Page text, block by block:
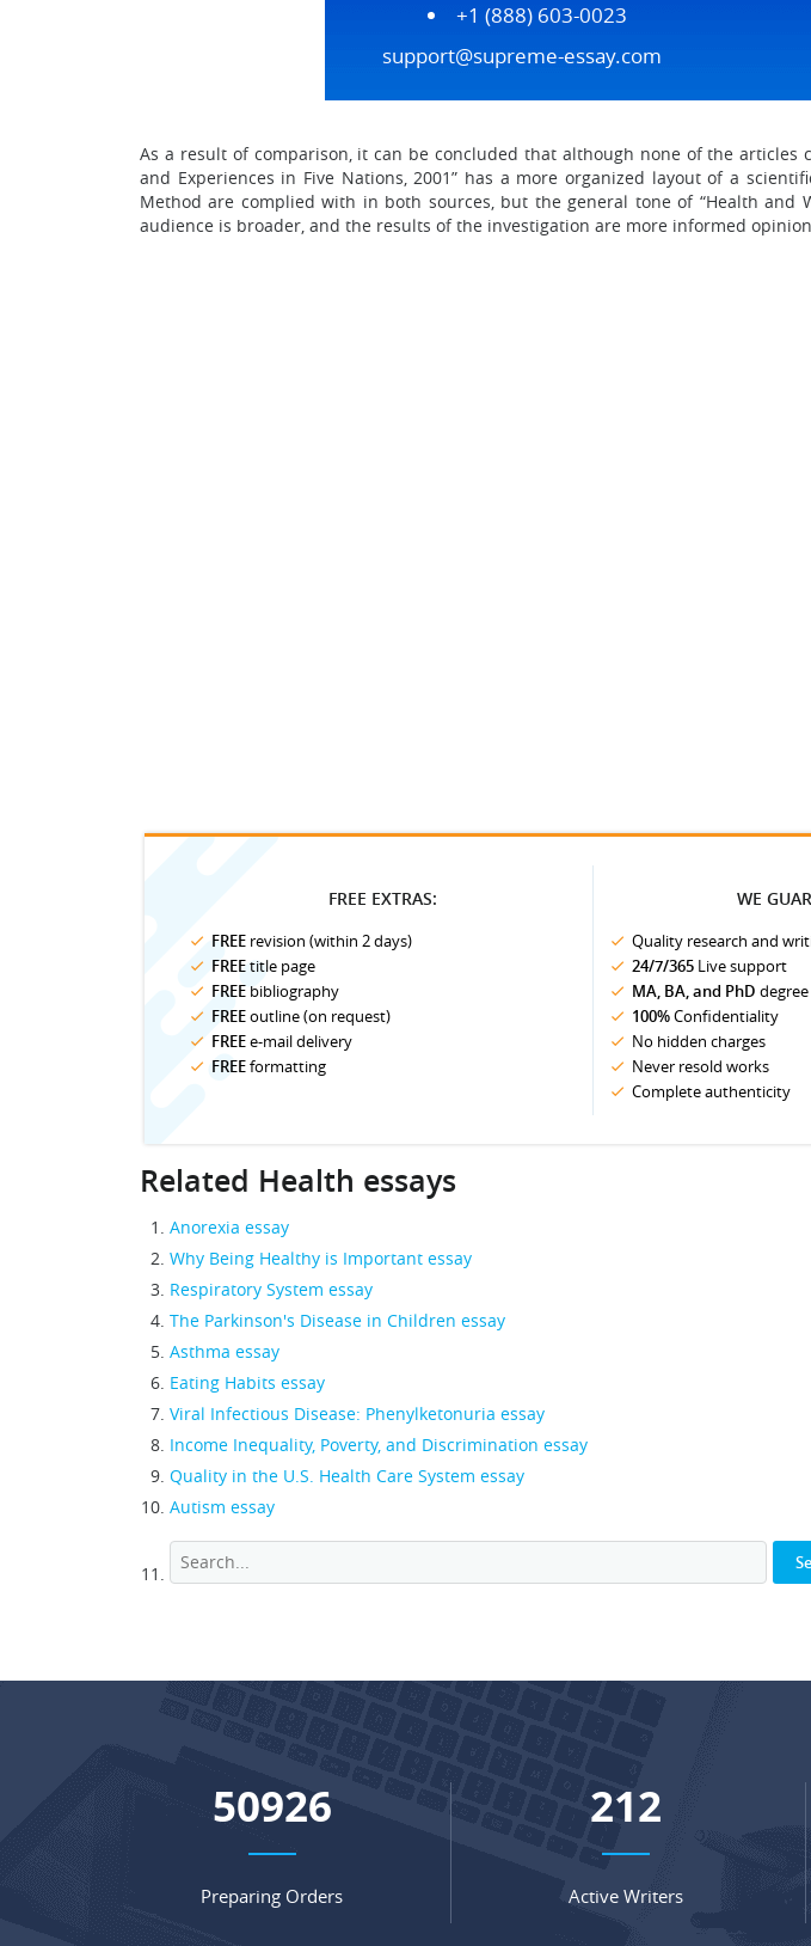
+1 (888) 603-0023
support@supreme-essay.com
As a result of comparison, it can be concluded that although none of the articles
and Experiences in Five Nations, 2001” has a more organized layout of a
Method are complied with in both sources, but the general tone of “Health and
audience is broader, and the results of the investigation are more informed
FREE EXTRAS:
FREE revision (within 2 days)
FREEtitle page
FREE bibliography
FREEoutline (on request)
FREEe-mail delivery
FREEformatting
WE
Quality research and
24/7/365 Live support
MA, BA, and PhD
100%Confidentiality
No hidden charges
Never resold works
Complete authenticity
Related Health essays
Anorexia essay
Why Being Healthy is Important essay
Respiratory System essay
The Parkinson's Disease in Children essay
Asthma essay
Eating Habits essay
Viral Infectious Disease: Phenylketonuria essay
Income Inequality, Poverty, and Discrimination essay
Quality in the U.S. Health Care System essay
Autism essay
67398
Preparing Orders
281
Active Writers